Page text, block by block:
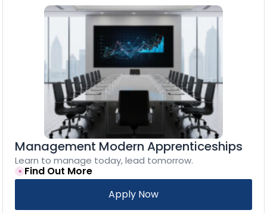
Management Modern Apprenticeships
Learn to manage today, lead tomorrow.
Find Out More
Apply Now